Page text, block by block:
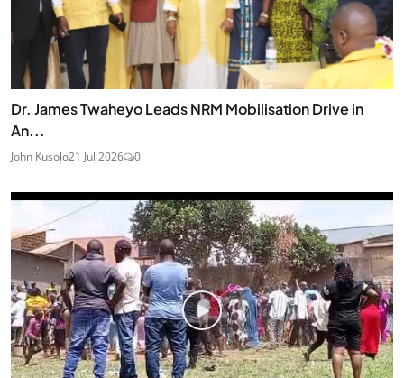
Dr. James Twaheyo Leads NRM Mobilisation Drive in
An...
John Kusolo21 Jul 2026 0